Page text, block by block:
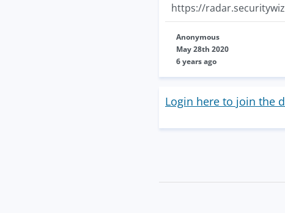
https://
Anonymous
May 28th 2020
6 years ago
Login here to join the